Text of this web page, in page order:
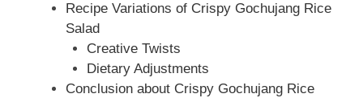
Recipe Variations of Crispy Gochujang Rice
Salad
Creative Twists
Dietary Adjustments
Conclusion about Crispy Gochujang Rice